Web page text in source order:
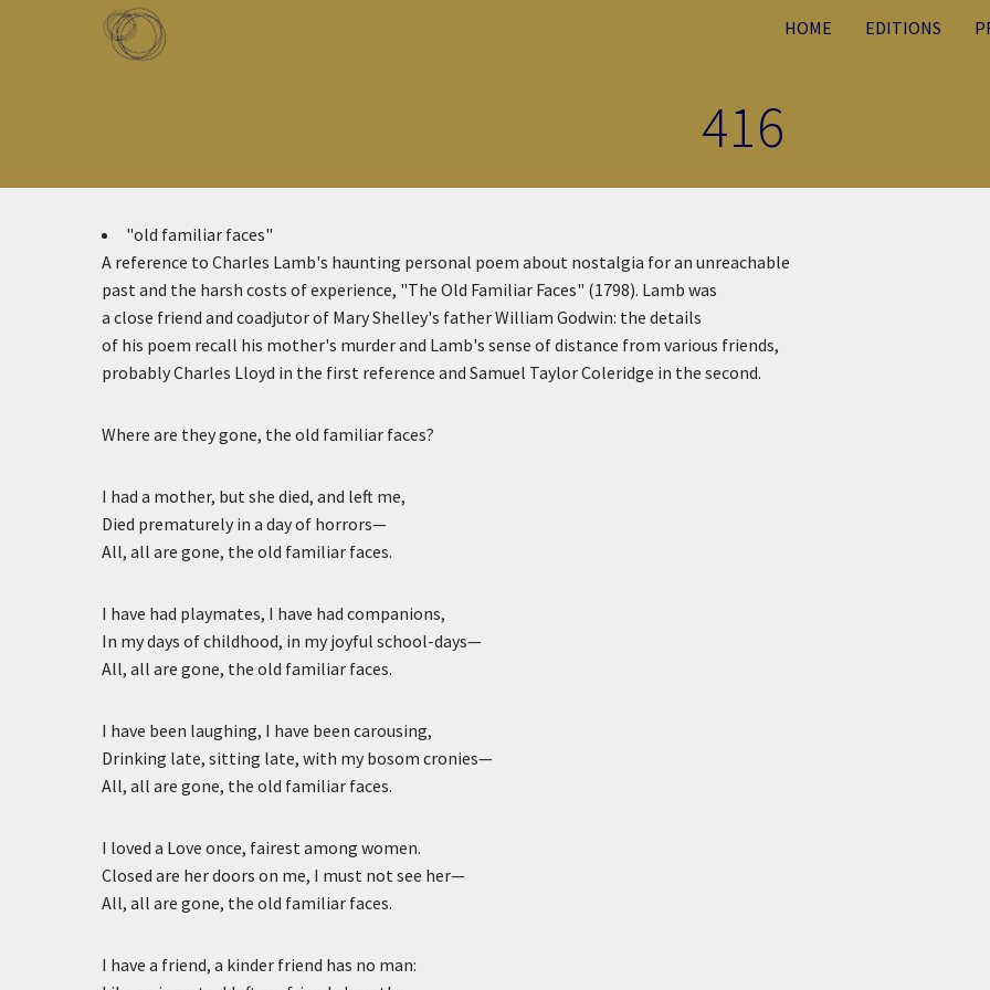
Skip to main content
HOME EDITIONS
416
"old familiar faces"
A reference to Charles Lamb's haunting personal poem about nostalgia for an unreachable
past and the harsh costs of experience, "The Old Familiar Faces" (1798). Lamb was
a close friend and coadjutor of Mary Shelley's father William Godwin: the details
of his poem recall his mother's murder and Lamb's sense of distance from various friends,
probably Charles Lloyd in the first reference and Samuel Taylor Coleridge in the second.
Where are they gone, the old familiar faces?
I had a mother, but she died, and left me,
Died prematurely in a day of horrors—
All, all are gone, the old familiar faces.
I have had playmates, I have had companions,
In my days of childhood, in my joyful school-days—
All, all are gone, the old familiar faces.
I have been laughing, I have been carousing,
Drinking late, sitting late, with my bosom cronies—
All, all are gone, the old familiar faces.
I loved a Love once, fairest among women.
Closed are her doors on me, I must not see her—
All, all are gone, the old familiar faces.
I have a friend, a kinder friend has no man: